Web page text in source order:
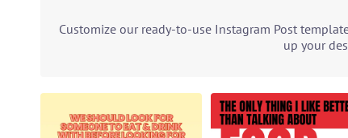
Customize our ready-to-use Instagram Post
up your